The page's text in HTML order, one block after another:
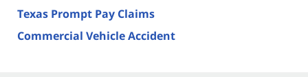
Texas Prompt Pay Claims
Commercial Vehicle Accident